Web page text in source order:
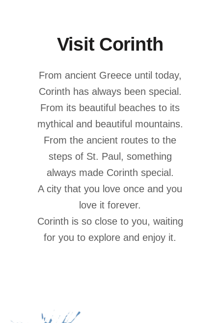
Visit Corinth
From ancient Greece until today,
Corinth has always been special.
From its beautiful beaches to its
mythical and beautiful mountains.
From the ancient routes to the
steps of St. Paul, something
always made Corinth special.
A city that you love once and you
love it forever.
Corinth is so close to you, waiting
for you to explore and enjoy it.